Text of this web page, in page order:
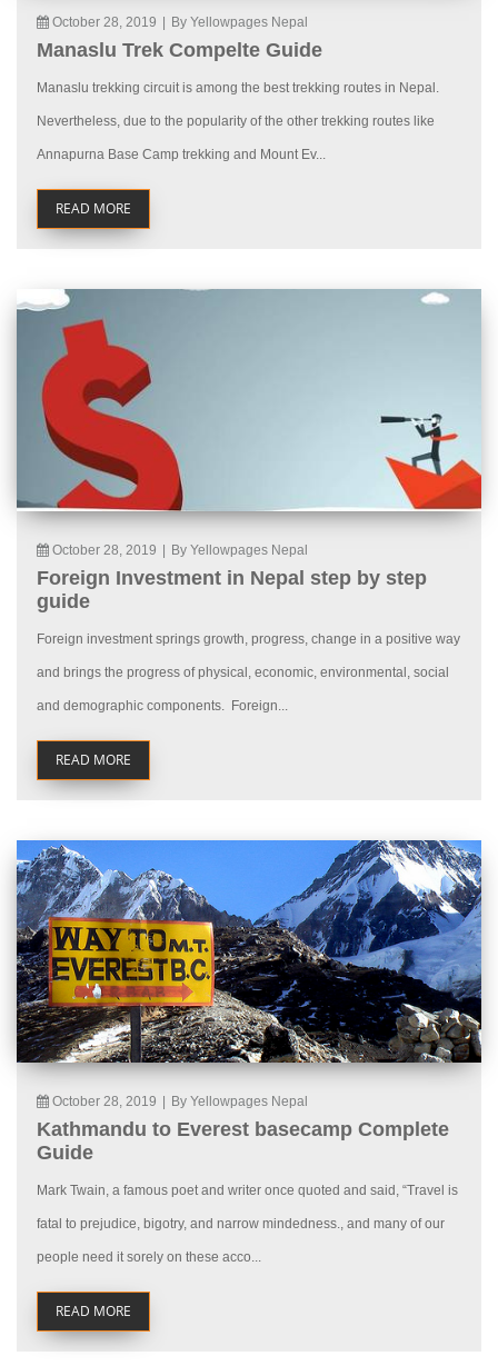
October 28, 2019 By Yellowpages Nepal
Manaslu Trek Compelte Guide
Manaslu trekking circuit is among the best trekking routes in Nepal.
Nevertheless, due to the popularity of the other trekking routes like
Annapurna Base Camp trekking and Mount Ev...
READ MORE
October 28, 2019 By Yellowpages Nepal
Foreign Investment in Nepal step by step
guide
Foreign investment springs growth, progress, change in a positive way
and brings the progress of physical, economic, environmental, social
and demographic components. Foreign...
READ MORE
October 28, 2019 By Yellowpages Nepal
Kathmandu to Everest basecamp Complete
Guide
Mark Twain, a famous poet and writer once quoted and said, “Travel is
fatal to prejudice, bigotry, and narrow mindedness., and many of our
people need it sorely on these acco...
READ MORE